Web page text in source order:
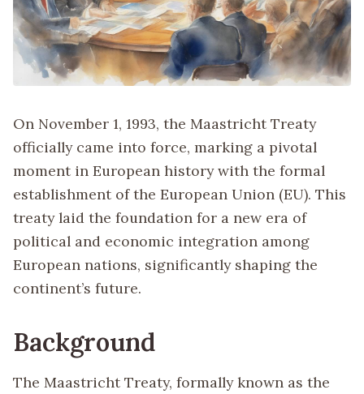
On November 1, 1993, the Maastricht Treaty
officially came into force, marking a pivotal
moment in European history with the formal
establishment of the European Union (EU). This
treaty laid the foundation for a new era of
political and economic integration among
European nations, significantly shaping the
continent’s future.
Background
The Maastricht Treaty, formally known as the